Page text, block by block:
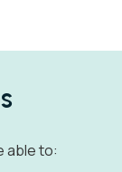
able to: